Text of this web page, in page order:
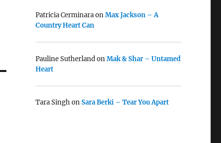
Patricia CerminaraonMax Jackson – A
Country Heart Can
Pauline SutherlandonMak & Shar – Untamed
Heart
Tara SinghonSara Berki – Tear You Apart